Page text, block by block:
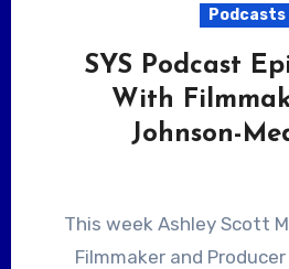
Podcasts
SYS Podcast
With
Johnson-
This week Ashley Scott Meyers talks with
Filmmaker and